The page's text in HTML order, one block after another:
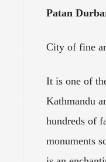
Patan
City of fine
It is one of
Kathmandu
hundreds of
monuments